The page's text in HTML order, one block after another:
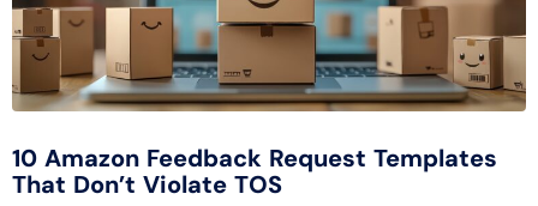
10 Amazon Feedback Request Templates
That Don’t Violate TOS